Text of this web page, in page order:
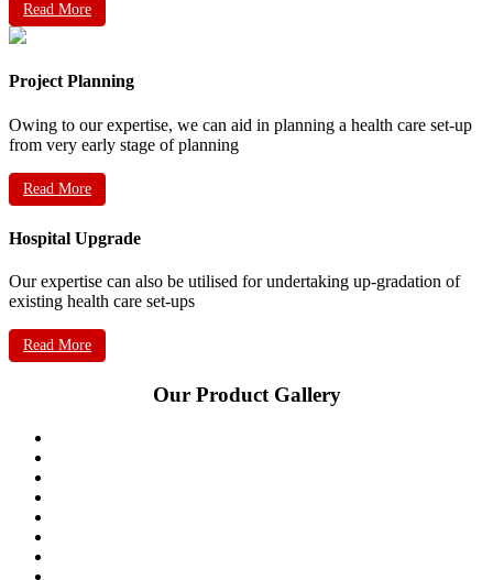
Read More
Project Planning
Owing to our expertise, we can aid in planning a health care set-up
from very early stage of planning
Read More
Hospital Upgrade
Our expertise can also be utilised for undertaking up-gradation of
existing health care set-ups
Read More
Our Product Gallery